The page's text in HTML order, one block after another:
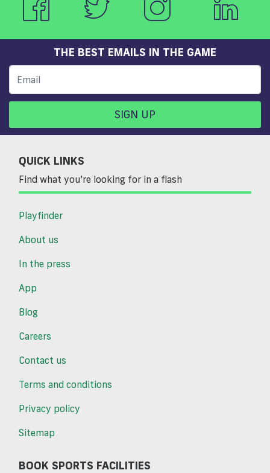
THE BEST EMAILS IN THE GAME
SIGN UP
QUICK LINKS
Find what you’re looking for in a flash
Playfinder
About us
In the press
App
Blog
Careers
Contact us
Terms and conditions
Privacy policy
Sitemap
BOOK SPORTS FACILITIES